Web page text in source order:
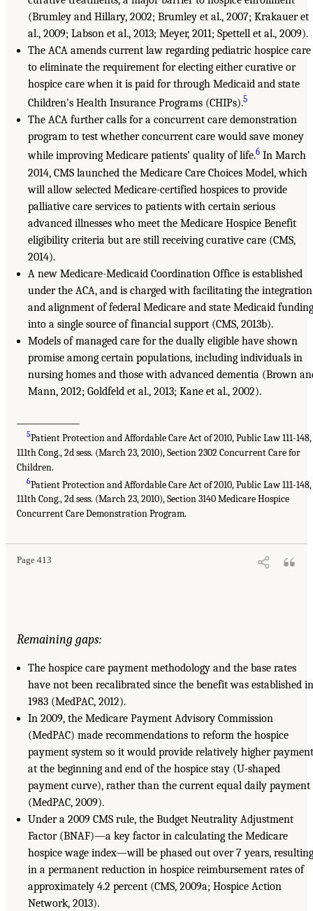
(Brumley and Hillary, 2002; Brumley et al., 2007; Krakauer et
al., 2009; Labson et al., 2013; Meyer, 2011; Spettell et al., 2009).
The ACA amends current law regarding pediatric hospice care
to eliminate the requirement for electing either curative or
hospice care when it is paid for through Medicaid and state
Children’s Health Insurance Programs (CHIPs).5
The ACA further calls for a concurrent care demonstration
program to test whether concurrent care would save money
while improving Medicare patients’ quality of life.6 In March
2014, CMS launched the Medicare Care Choices Model, which
will allow selected Medicare-certified hospices to provide
palliative care services to patients with certain serious
advanced illnesses who meet the Medicare Hospice Benefit
eligibility criteria but are still receiving curative care (CMS,
2014).
A new Medicare-Medicaid Coordination Office is established
under the ACA, and is charged with facilitating the integration
and alignment of federal Medicare and state Medicaid funding
into a single source of financial support (CMS, 2013b).
Models of managed care for the dually eligible have shown
promise among certain populations, including individuals in
nursing homes and those with advanced dementia (Brown
Mann, 2012; Goldfeld et al., 2013; Kane et al., 2002).
5Patient Protection and Affordable Care Act of 2010, Public Law 111-148,
111th Cong., 2d sess. (March 23, 2010), Section 2302 Concurrent Care for
Children.
6Patient Protection and Affordable Care Act of 2010, Public Law 111-148,
111th Cong., 2d sess. (March 23, 2010), Section 3140 Medicare Hospice
Concurrent Care Demonstration Program.
Page 413
Remaining gaps:
The hospice care payment methodology and the base rates
have not been recalibrated since the benefit was established in
1983 (MedPAC, 2012).
In 2009, the Medicare Payment Advisory Commission
(MedPAC) made recommendations to reform the hospice
payment system so it would provide relatively higher
at the beginning and end of the hospice stay (U-shaped
payment curve), rather than the current equal daily payment
(MedPAC, 2009).
Under a 2009 CMS rule, the Budget Neutrality Adjustment
Factor (BNAF)—a key factor in calculating the Medicare
hospice wage index—will be phased out over 7 years, resulting
in a permanent reduction in hospice reimbursement rates of
approximately 4.2 percent (CMS, 2009a; Hospice Action
Network, 2013).